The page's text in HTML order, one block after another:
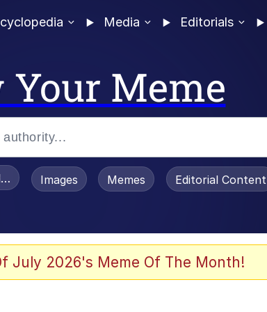
Media Editorials
Meme
/ Toadsworth Is Dead
Images Memes Editorial Content
July 2026's Meme Of The Month!